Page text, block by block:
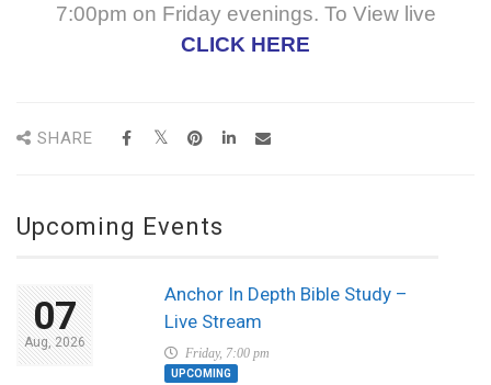
7:00pm on Friday evenings. To View live
CLICK HERE
SHARE
Upcoming Events
07
Aug, 2026
Anchor In Depth Bible Study –
Live Stream
Friday, 7:00 pm
UPCOMING